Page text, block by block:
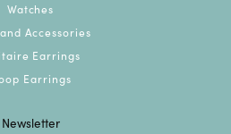
Watches
Accessories
Earrings
Earrings
Newsletter